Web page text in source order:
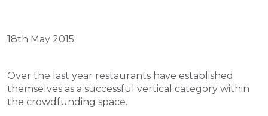
18th May 2015
Over the last year restaurants have established
themselves as a successful vertical category within
the crowdfunding space.